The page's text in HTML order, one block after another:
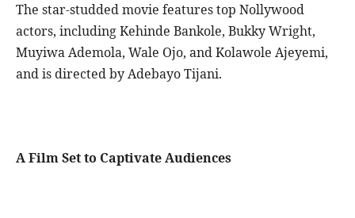
The star-studded movie features top Nollywood
actors, including Kehinde Bankole, Bukky Wright,
Muyiwa Ademola, Wale Ojo, and Kolawole Ajeyemi,
and is directed by Adebayo Tijani.
A Film Set to Captivate Audiences